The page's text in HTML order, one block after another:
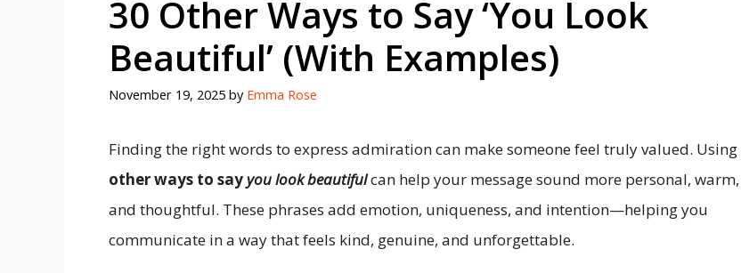
30 Other Ways to Say ‘You Look
Beautiful’ (With Examples)
November 19, 2025 by Emma Rose
Finding the right words to express admiration can make someone feel truly valued. Using
other ways to sayyou look beautifulcan help your message sound more personal, warm,
and thoughtful. These phrases add emotion, uniqueness, and intention—helping you
communicate in a way that feels kind, genuine, and unforgettable.